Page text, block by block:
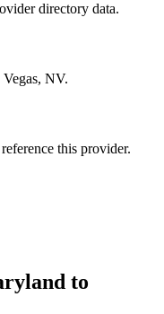
directory data.
NV.
this provider.
to